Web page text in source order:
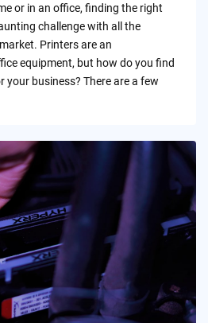
or in an office, finding the right
challenge with all the
Printers are an
equipment, but how do you find
your business? There are a few